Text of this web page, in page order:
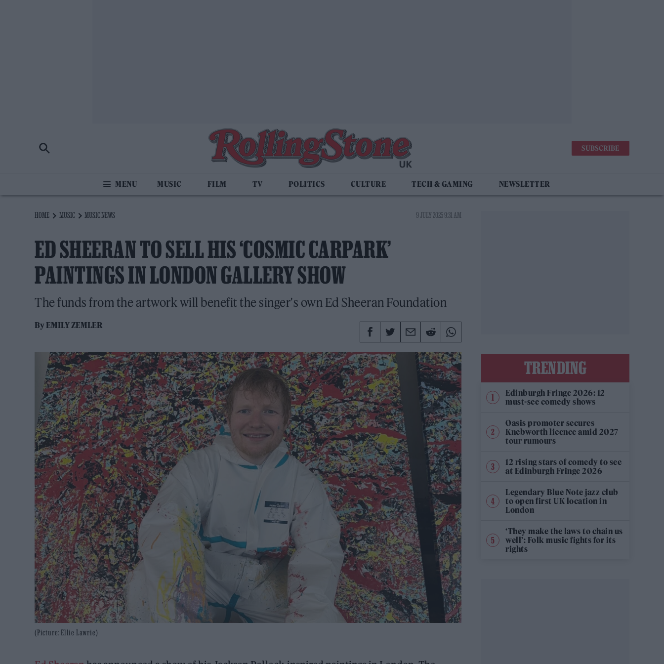
SUBSCRIBE
MUSIC FILM TV POLITICS CULTURE TECH & GAMING NEWSLETTER
HOME MUSIC MUSIC NEWS 9 JULY 2025 9:31 AM
ED SHEERAN TO SELL HIS ‘COSMIC CARPARK’
PAINTINGS IN LONDON GALLERY SHOW
The funds from the artwork will benefit the singer's own Ed Sheeran Foundation
ByEMILY ZEMLER
(Picture: Ellie Lawrie)
TRENDING
Edinburgh Fringe 2026: 12
must-see comedy shows
Oasis promoter secures
Knebworth licence amid 2027
tour rumours
12 rising stars of comedy to see
at Edinburgh Fringe 2026
Legendary Blue Note jazz club
to open first UK location in
London
‘They make the laws to chain us
well’: Folk music fights for its
rights